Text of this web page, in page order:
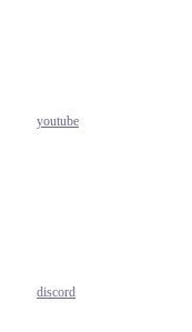
youtube
discord